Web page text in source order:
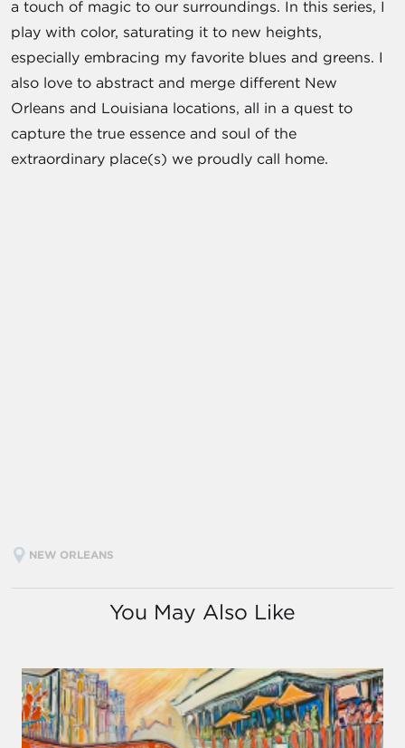
a touch of magic to our surroundings. In this series, I
play with color, saturating it to new heights,
especially embracing my favorite blues and greens. I
also love to abstract and merge different New
Orleans and Louisiana locations, all in a quest to
capture the true essence and soul of the
extraordinary place(s) we proudly call home.
NEW ORLEANS
You May Also Like